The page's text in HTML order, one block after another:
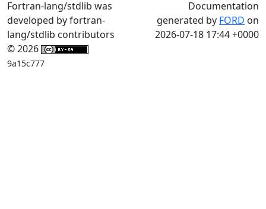
Fortran-lang/stdlib was
developed by fortran-
lang/stdlib contributors
© 2026
9a15c777
Documentation
generated by FORD on
2026-07-18 17:44 +0000